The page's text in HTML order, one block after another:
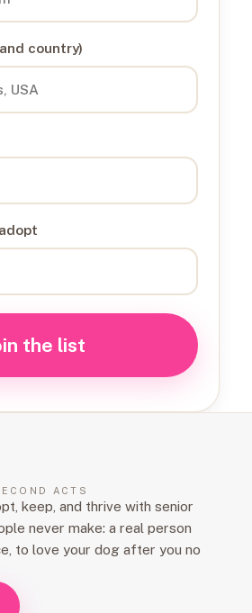
country)
the list
ACTS
keep, and thrive with senior
never make: a real person
to love your dog after you no